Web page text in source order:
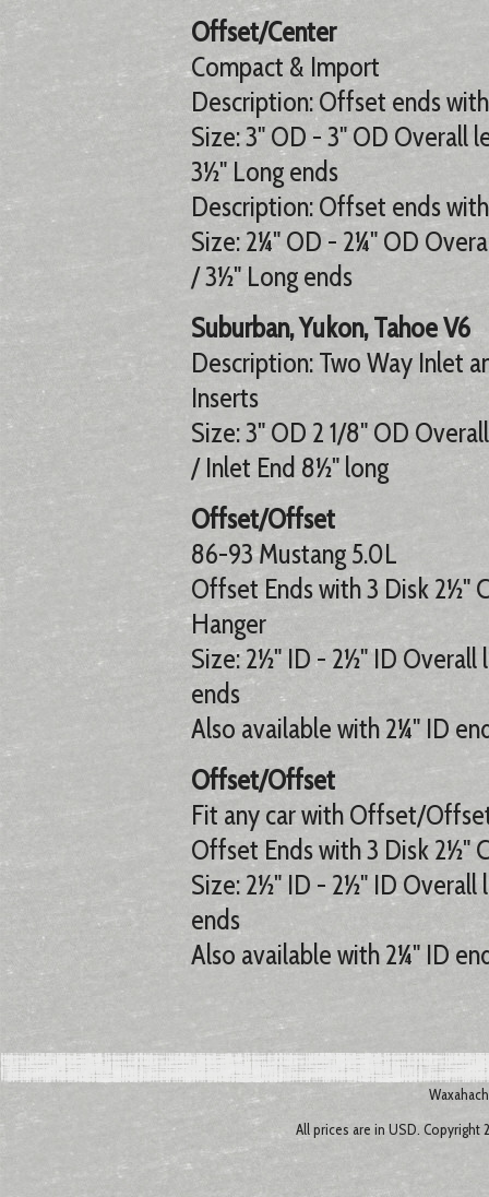
Offset/Center
Compact & Import
Description: Offset ends
Size: 3" OD - 3" OD Overall
3½" Long ends
Description: Offset ends
Size: 2¼" OD - 2¼" OD
/ 3½" Long ends
Suburban, Yukon, Tahoe V6
Description: Two Way Inlet
Inserts
Size: 3" OD 2 1/8" OD
/ Inlet End 8½" long
Offset/Offset
86-93 Mustang 5.0L
Offset Ends with 3 Disk 2½"
Hanger
Size: 2½" ID - 2½" ID Overall
ends
Also available with 2¼" ID
Offset/Offset
Fit any car with Offset/
Offset Ends with 3 Disk 2½"
Size: 2½" ID - 2½" ID Overall
ends
Also available with 2¼" ID
All prices are in USD .